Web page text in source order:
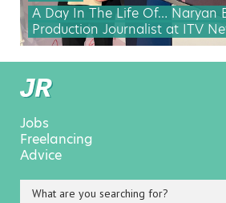
A Day In The Life Of… Naryan
Production Journalist at ITV
Jobs
Freelancing
Advice